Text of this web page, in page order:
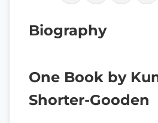
Biography
One Book by
Shorter-Gooden